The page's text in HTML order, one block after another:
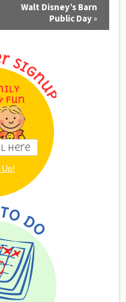
Walt Disney’s Barn
Public Day»
Fun